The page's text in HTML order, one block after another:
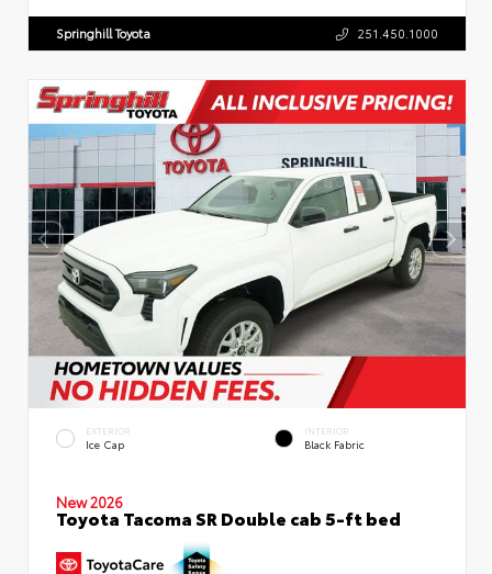
Springhill Toyota 251.450.1000
EXTERIOR
Ice Cap
INTERIOR
Black Fabric
New 2026
Toyota Tacoma SR Double cab 5-ft bed